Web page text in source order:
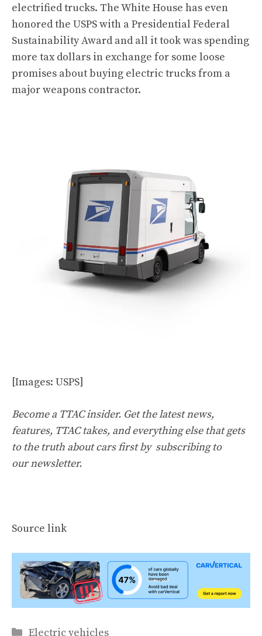
electrified trucks. The White House has even
honored the USPS with a Presidential Federal
Sustainability Award and all it took was spending
more tax dollars in exchange for some loose
promises about buying electric trucks from a
major weapons contractor.
[Images: USPS]
Become a TTAC insider. Get the latest news,
features, TTAC takes, and everything else that gets
to the truth about cars first by subscribing to
our newsletter.
Source link
Categories
Electric vehicles